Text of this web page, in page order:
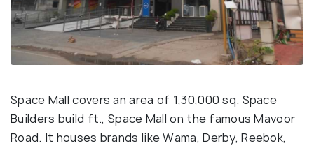
Space Mall covers an area of 1,30,000 sq. Space
Builders build ft., Space Mall on the famous Mavoor
Road. It houses brands like Wama, Derby, Reebok,